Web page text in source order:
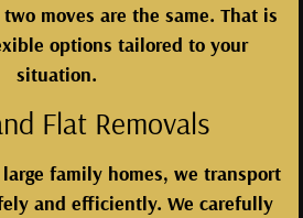
moves are the same. That is
options tailored to your
situation.
Flat Removals
family homes, we transport
and efficiently. We carefully